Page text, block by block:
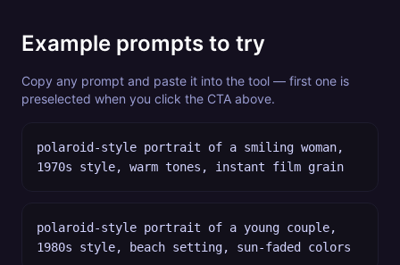
Example prompts to try
Copy any prompt and paste it into the tool — first one is
preselected when you click the CTA above.
polaroid-style portrait of a smiling woman,
1970s style, warm tones, instant film grain
polaroid-style portrait of a young couple,
1980s style, beach setting, sun-faded colors